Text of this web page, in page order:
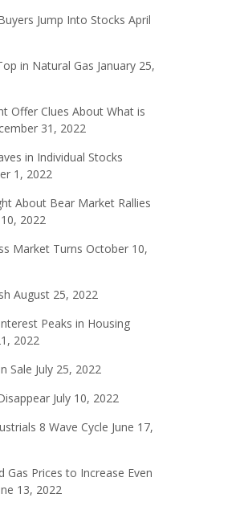
Jump Into Stocks April
in Natural Gas January 25,
Offer Clues About What is
31, 2022
in Individual Stocks
1, 2022
About Bear Market Rallies
2022
Market Turns October 10,
August 25, 2022
Peaks in Housing
2022
Sale July 25, 2022
July 10, 2022
8 Wave Cycle June 17,
Gas Prices to Increase Even
13, 2022